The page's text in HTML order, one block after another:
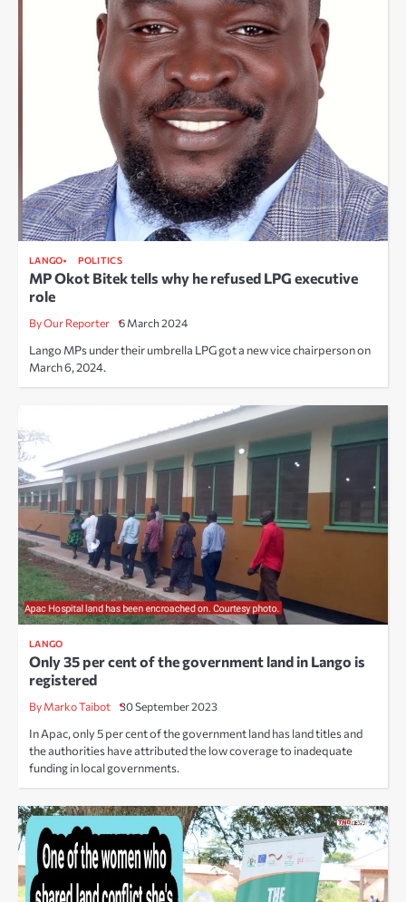
LANGO POLITICS
MP Okot Bitek tells why he refused LPG executive
role
By Our Reporter 6 March 2024
Lango MPs under their umbrella LPG got a new vice chairperson on
March 6, 2024.
LANGO
Only 35 per cent of the government land in Lango is
registered
By Marko Taibot 30 September 2023
In Apac, only 5 per cent of the government land has land titles and
the authorities have attributed the low coverage to inadequate
funding in local governments.